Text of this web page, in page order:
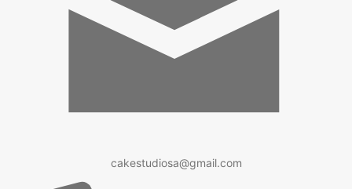
cakestudiosa@gmail.com